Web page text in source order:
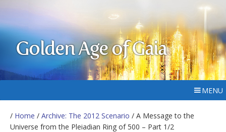
Golden Age of Gaia
MENU
/ Home / Archive: The 2012 Scenario / A Message to the
Universe from the Pleiadian Ring of 500 – Part 1/2